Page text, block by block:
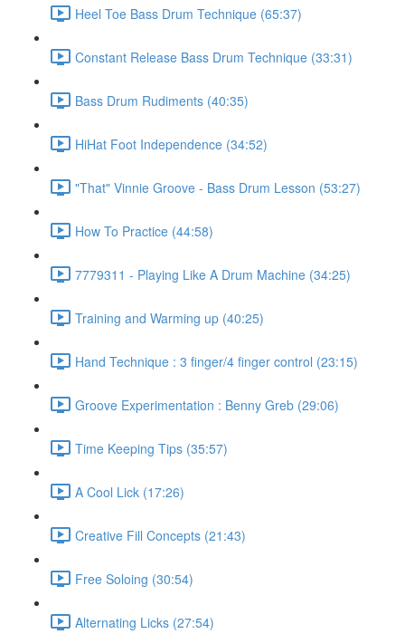
Heel Toe Bass Drum Technique (65:37)
Constant Release Bass Drum Technique (33:31)
Bass Drum Rudiments (40:35)
HiHat Foot Independence (34:52)
"That" Vinnie Groove - Bass Drum Lesson (53:27)
How To Practice (44:58)
7779311 - Playing Like A Drum Machine (34:25)
Training and Warming up (40:25)
Hand Technique : 3 finger/4 finger control (23:15)
Groove Experimentation : Benny Greb (29:06)
Time Keeping Tips (35:57)
A Cool Lick (17:26)
Creative Fill Concepts (21:43)
Free Soloing (30:54)
Alternating Licks (27:54)